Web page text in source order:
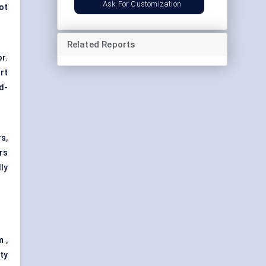
,
Ask For Customization
Related Reports